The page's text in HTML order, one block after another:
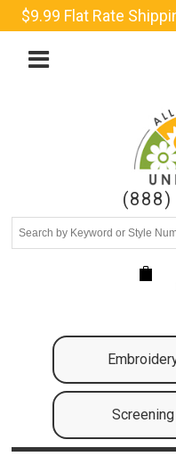
$9.99 Flat Rate